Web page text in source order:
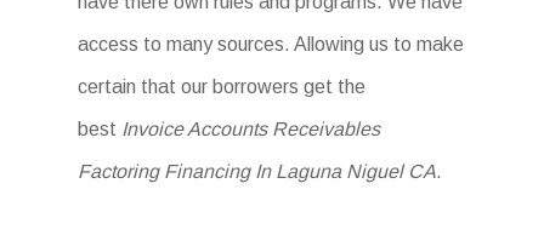
access to many sources. Allowing us to make
certain that our borrowers get the
best Invoice Accounts Receivables
Factoring Financing In Laguna Niguel CA.